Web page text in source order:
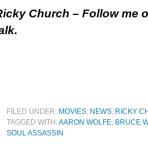
Church – Follow me
FILED UNDER: MOVIES, NEWS, RICKY
TAGGED WITH:AARON WOLFE, BRUCE
SOUL ASSASSIN